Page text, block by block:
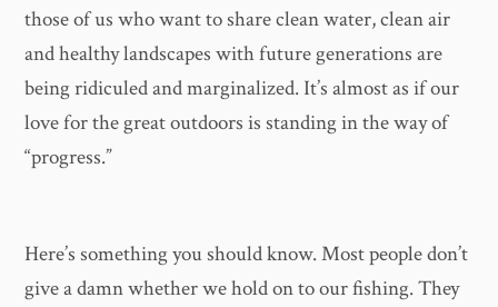
those of us who want to share clean water, clean air
and healthy landscapes with future generations are
being ridiculed and marginalized. It’s almost as if our
love for the great outdoors is standing in the way of
“progress.”
Here’s something you should know. Most people don’t
give a damn whether we hold on to our fishing. They